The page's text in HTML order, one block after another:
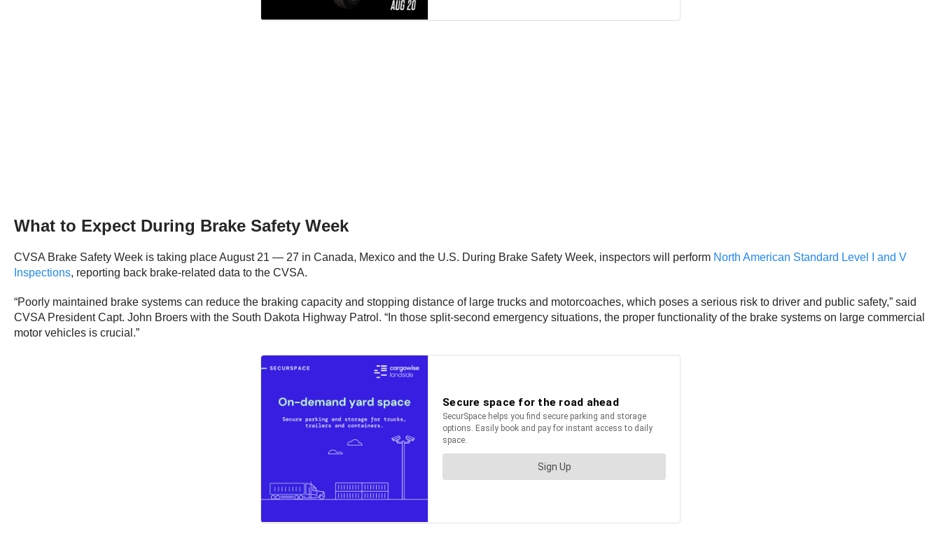
What to Expect During Brake Safety Week
CVSA Brake Safety Week is taking place August 21 — 27 in Canada, Mexico and the U.S. During Brake Safety Week, inspectors will perform North American Standard Level I and V
Inspections, reporting back brake-related data to the CVSA.
“Poorly maintained brake systems can reduce the braking capacity and stopping distance of large trucks and motorcoaches, which poses a serious risk to driver and public safety,” said
CVSA President Capt. John Broers with the South Dakota Highway Patrol. “In those split-second emergency situations, the proper functionality of the brake systems on large commercial
motor vehicles is crucial.”